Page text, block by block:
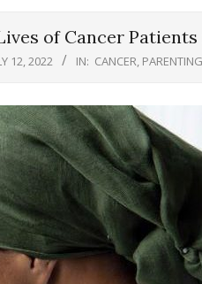
of Cancer
12, 2022 IN: CANCER, PARENTING